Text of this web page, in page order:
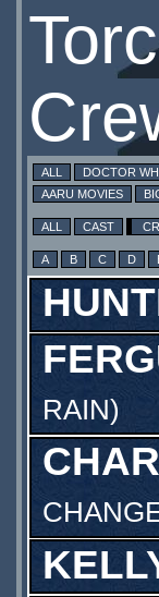
ALL DOCTOR
AARU MOVIES
ALL CAST
A B C D
RAIN)